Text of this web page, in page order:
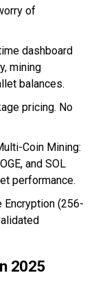
of
dashboard
mining
balances.
pricing. No
Coin Mining:
and SOL
performance.
Encryption (256-
2025